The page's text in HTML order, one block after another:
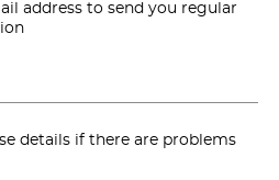
address to send you regular
details if there are problems